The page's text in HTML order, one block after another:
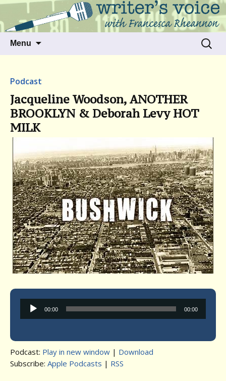
Writer's Voice
Talking to writers about matters that move
us
Menu
Search
for:
Podcast
Jacqueline Woodson, ANOTHER
BROOKLYN & Deborah Levy HOT
MILK
Audio
Player
00:00 00:00
Podcast: Play in new window | Download
Subscribe: Apple Podcasts | RSS